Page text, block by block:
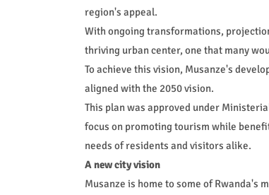
region's appeal.
With ongoing transformations,
thriving urban center, one that many
To achieve this vision, Musanze's
aligned with the 2050 vision.
This plan was approved under
focus on promoting tourism while
needs of residents and visitors alike.
A new city vision
Musanze is home to some of Rwanda's